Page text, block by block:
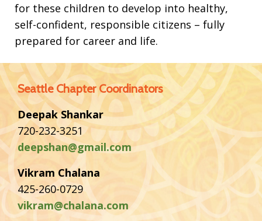
for these children to develop into healthy,
self-confident, responsible citizens – fully
prepared for career and life.
Seattle Chapter Coordinators
Deepak Shankar
720-232-3251
deepshan@gmail.com
Vikram Chalana
425-260-0729
vikram@chalana.com